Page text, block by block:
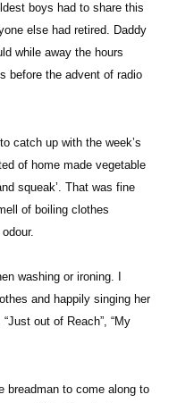
boys had to share this
else had retired. Daddy
while away the hours
before the advent of radio
catch up with the week’s
of home made vegetable
squeak’. That was fine
of boiling clothes
washing or ironing. I
and happily singing her
out of Reach”, “My
breadman to come along to